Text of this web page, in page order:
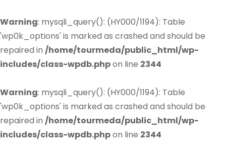
Warning: mysqli_query(): (HY000/1194): Table
'wp0k_options' is marked as crashed and should be
repaired in /home/tourmeda/public_html/wp-
includes/class-wpdb.phpon line 2344
Warning: mysqli_query(): (HY000/1194): Table
'wp0k_options' is marked as crashed and should be
repaired in /home/tourmeda/public_html/wp-
includes/class-wpdb.phpon line 2344